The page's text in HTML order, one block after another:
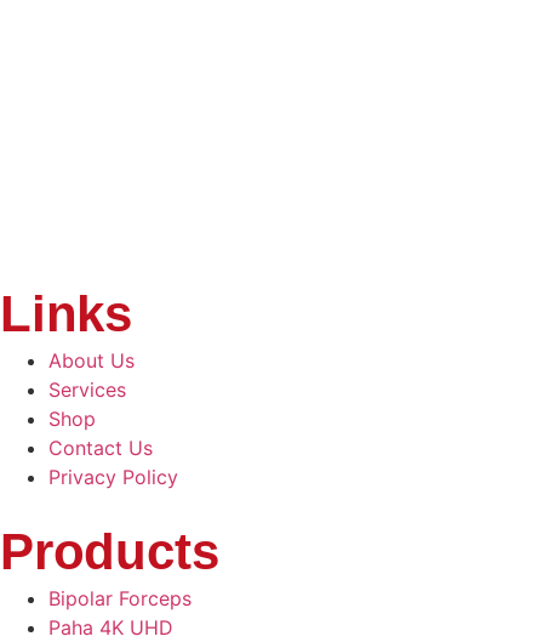
Links
About Us
Services
Shop
Contact Us
Privacy Policy
Products
Bipolar Forceps
Paha 4K UHD